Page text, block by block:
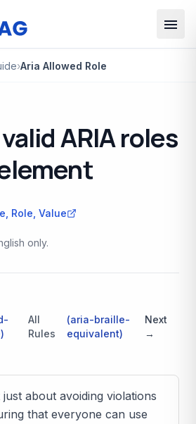
›Aria Allowed Role
ARIA roles
Role, Value
only.
)
All
Rules
(aria-braille-
equivalent)
Next
→
about avoiding violations
that everyone can use